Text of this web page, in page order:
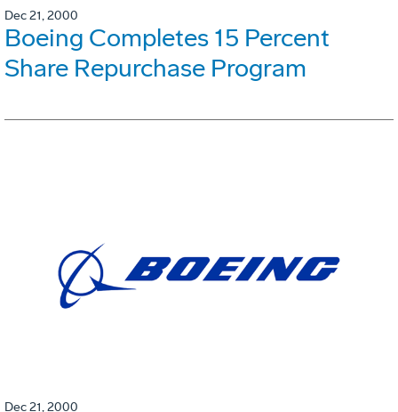
Dec 21, 2000
Boeing Completes 15 Percent
Share Repurchase Program
Dec 21, 2000